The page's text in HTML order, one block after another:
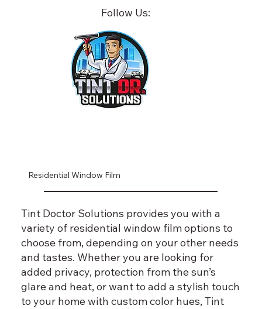
Follow Us:
Residential Window Film
Tint Doctor Solutions provides you with a
variety of residential window film options to
choose from, depending on your other needs
and tastes. Whether you are looking for
added privacy, protection from the sun’s
glare and heat, or want to add a stylish touch
to your home with custom color hues, Tint